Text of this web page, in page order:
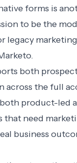
forms is
to be the
legacy
both
across the full
product-led
that need
business